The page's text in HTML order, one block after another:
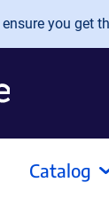
you get
Catalog